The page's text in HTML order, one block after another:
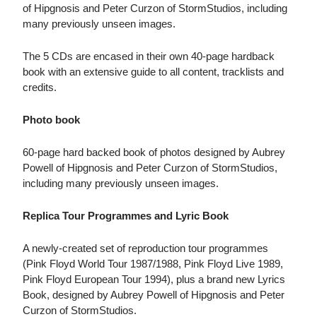
of Hipgnosis and Peter Curzon of StormStudios, including
many previously unseen images.
The 5 CDs are encased in their own 40-page hardback
book with an extensive guide to all content, tracklists and
credits.
Photo book
60-page hard backed book of photos designed by Aubrey
Powell of Hipgnosis and Peter Curzon of StormStudios,
including many previously unseen images.
Replica Tour Programmes and Lyric Book
A newly-created set of reproduction tour programmes
(Pink Floyd World Tour 1987/1988, Pink Floyd Live 1989,
Pink Floyd European Tour 1994), plus a brand new Lyrics
Book, designed by Aubrey Powell of Hipgnosis and Peter
Curzon of StormStudios.